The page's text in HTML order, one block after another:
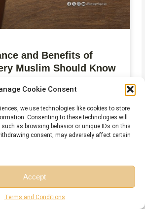
Cookie Consent
we use technologies like cookies to store
Consenting to these technologies will
as browsing behavior or unique IDs on this
consent, may adversely affect certain
Accept
Terms and Conditions
and Benefits of
Muslim Should Know
No Comments